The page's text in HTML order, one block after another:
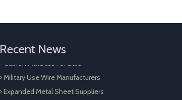
Recent News
Galvanized Gabion Cage For Sale
Military Use Wire Manufacturers
Expanded Metal Sheet Suppliers